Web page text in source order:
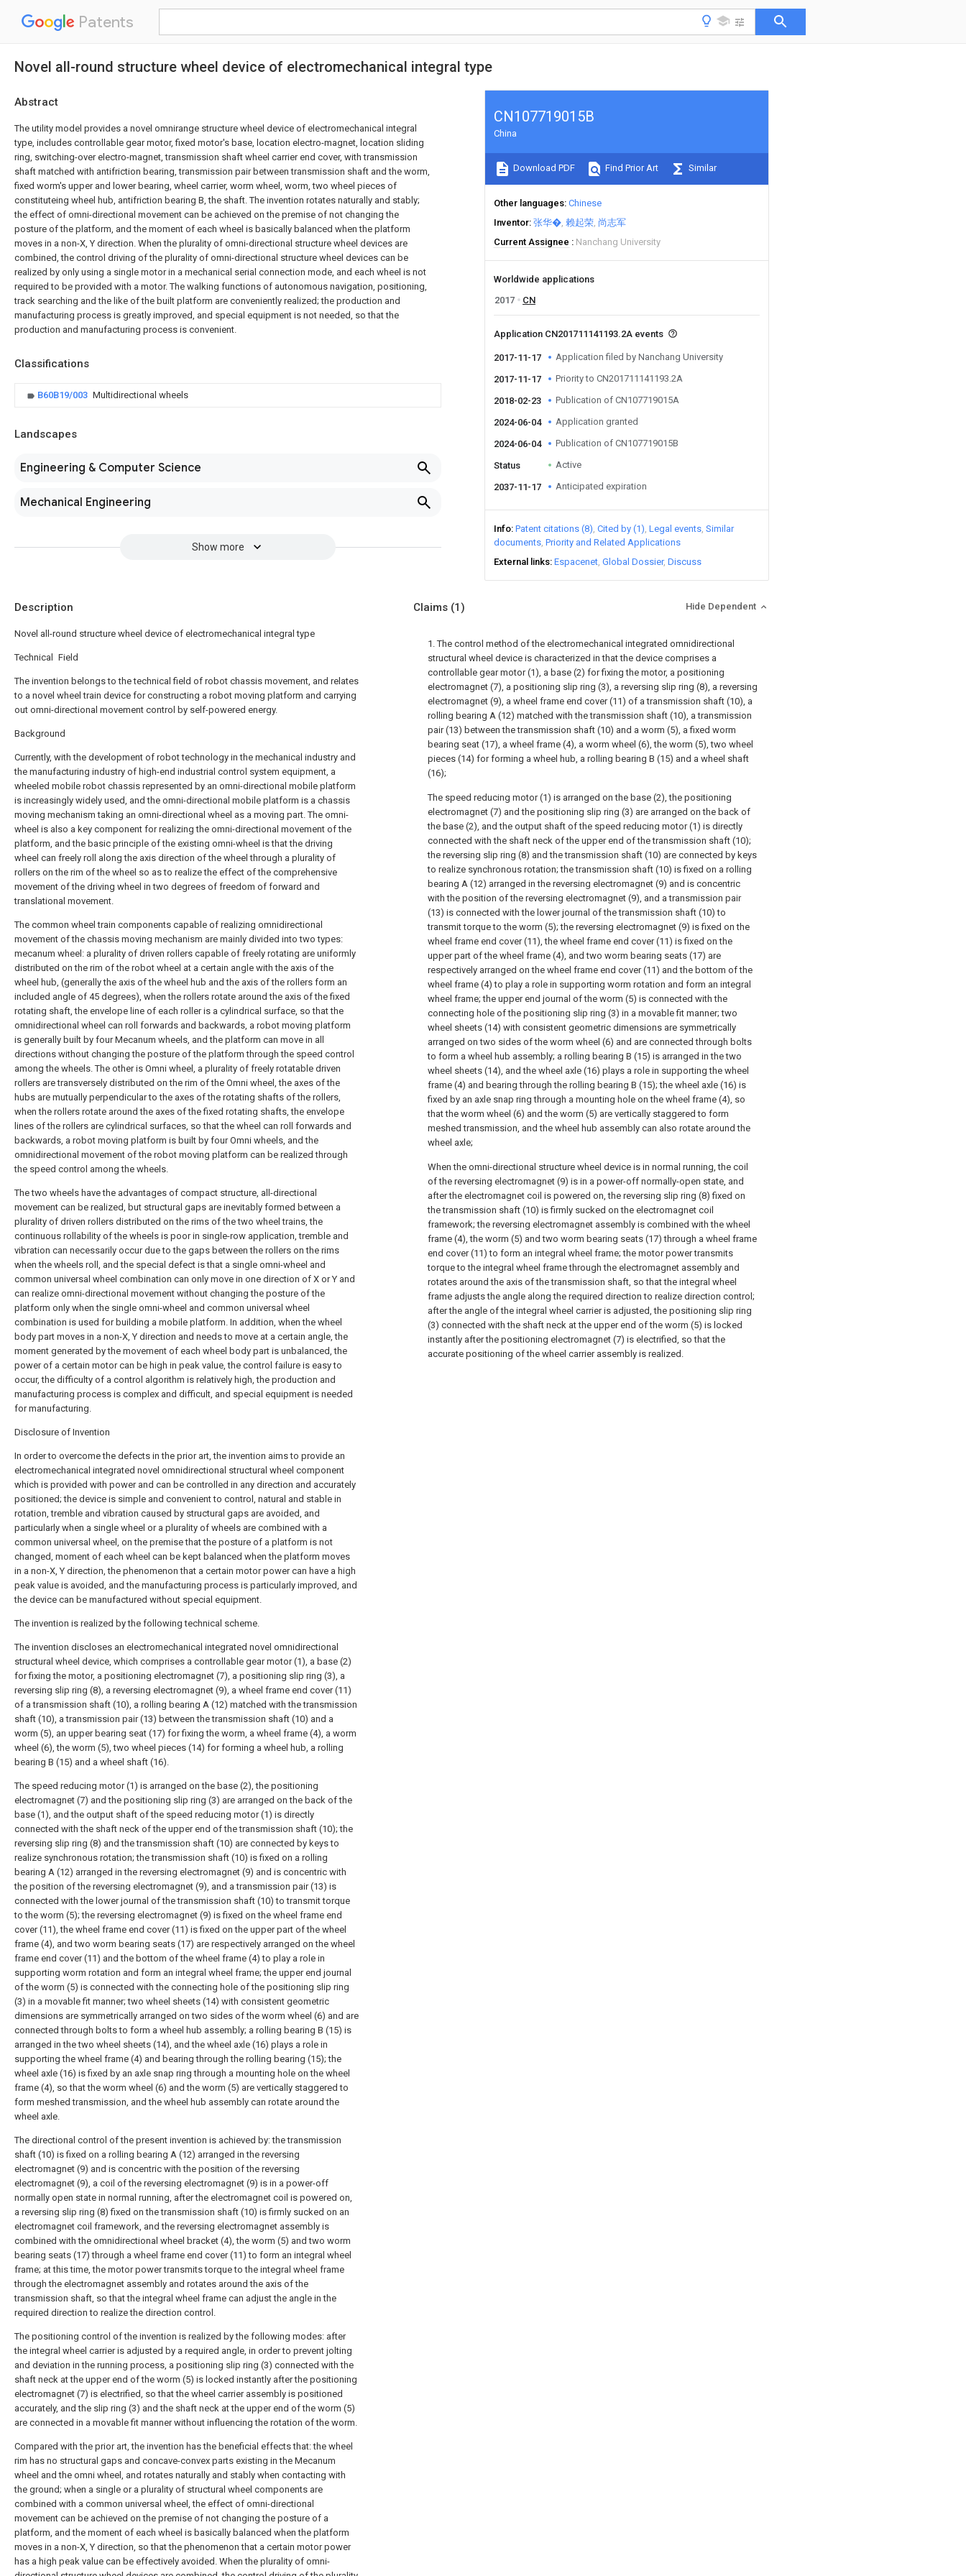
Patents
Novel all-round structure wheel device of electromechanical integral type
Abstract
The utility model provides a novel omnirange structure wheel device of electromechanical integral
type, includes controllable gear motor, fixed motor's base, location electro-magnet, location sliding
ring, switching-over electro-magnet, transmission shaft wheel carrier end cover, with transmission
shaft matched with antifriction bearing, transmission pair between transmission shaft and the worm,
fixed worm's upper and lower bearing, wheel carrier, worm wheel, worm, two wheel pieces of
constituteing wheel hub, antifriction bearing B, the shaft. The invention rotates naturally and stably;
the effect of omni-directional movement can be achieved on the premise of not changing the
posture of the platform, and the moment of each wheel is basically balanced when the platform
moves in a non-X, Y direction. When the plurality of omni-directional structure wheel devices are
combined, the control driving of the plurality of omni-directional structure wheel devices can be
realized by only using a single motor in a mechanical serial connection mode, and each wheel is not
required to be provided with a motor. The walking functions of autonomous navigation, positioning,
track searching and the like of the built platform are conveniently realized; the production and
manufacturing process is greatly improved, and special equipment is not needed, so that the
production and manufacturing process is convenient.
Classifications
B60B19/003 Multidirectional wheels
Landscapes
Engineering & Computer Science
Mechanical Engineering
Show more
CN107719015B
China
Download PDF Find Prior Art Similar
Other languages Chinese
Inventor 张华� 赖起荣 尚志军
Current Assignee
Nanchang University
Worldwide applications
2017
CN
Application CN201711141193.2A events
2017-11-17 Application filed by Nanchang University
2017-11-17 Priority to CN201711141193.2A
2018-02-23 Publication of CN107719015A
2024-06-04 Application granted
2024-06-04 Publication of CN107719015B
Status Active
2037-11-17 Anticipated expiration
Info Patent citations (8) Cited by (1) Legal events Similar
documents Priority and Related Applications
External links Espacenet Global Dossier Discuss
Description
Novel all-round structure wheel device of electromechanical integral type
Technical Field
The invention belongs to the technical field of robot chassis movement, and relates
to a novel wheel train device for constructing a robot moving platform and carrying
out omni-directional movement control by self-powered energy.
Background
Currently, with the development of robot technology in the mechanical industry and
the manufacturing industry of high-end industrial control system equipment, a
wheeled mobile robot chassis represented by an omni-directional mobile platform
is increasingly widely used, and the omni-directional mobile platform is a chassis
moving mechanism taking an omni-directional wheel as a moving part. The omni-
wheel is also a key component for realizing the omni-directional movement of the
platform, and the basic principle of the existing omni-wheel is that the driving
wheel can freely roll along the axis direction of the wheel through a plurality of
rollers on the rim of the wheel so as to realize the effect of the comprehensive
movement of the driving wheel in two degrees of freedom of forward and
translational movement.
The common wheel train components capable of realizing omnidirectional
movement of the chassis moving mechanism are mainly divided into two types:
mecanum wheel: a plurality of driven rollers capable of freely rotating are uniformly
distributed on the rim of the robot wheel at a certain angle with the axis of the
wheel hub, (generally the axis of the wheel hub and the axis of the rollers form an
included angle of 45 degrees), when the rollers rotate around the axis of the fixed
rotating shaft, the envelope line of each roller is a cylindrical surface, so that the
omnidirectional wheel can roll forwards and backwards, a robot moving platform
is generally built by four Mecanum wheels, and the platform can move in all
directions without changing the posture of the platform through the speed control
among the wheels. The other is Omni wheel, a plurality of freely rotatable driven
rollers are transversely distributed on the rim of the Omni wheel, the axes of the
hubs are mutually perpendicular to the axes of the rotating shafts of the rollers,
when the rollers rotate around the axes of the fixed rotating shafts, the envelope
lines of the rollers are cylindrical surfaces, so that the wheel can roll forwards and
backwards, a robot moving platform is built by four Omni wheels, and the
omnidirectional movement of the robot moving platform can be realized through
the speed control among the wheels.
The two wheels have the advantages of compact structure, all-directional
movement can be realized, but structural gaps are inevitably formed between a
plurality of driven rollers distributed on the rims of the two wheel trains, the
continuous rollability of the wheels is poor in single-row application, tremble and
vibration can necessarily occur due to the gaps between the rollers on the rims
when the wheels roll, and the special defect is that a single omni-wheel and
common universal wheel combination can only move in one direction of X or Y and
can realize omni-directional movement without changing the posture of the
platform only when the single omni-wheel and common universal wheel
combination is used for building a mobile platform. In addition, when the wheel
body part moves in a non-X, Y direction and needs to move at a certain angle, the
moment generated by the movement of each wheel body part is unbalanced, the
power of a certain motor can be high in peak value, the control failure is easy to
occur, the difficulty of a control algorithm is relatively high, the production and
manufacturing process is complex and difficult, and special equipment is needed
for manufacturing.
Disclosure of Invention
In order to overcome the defects in the prior art, the invention aims to provide an
electromechanical integrated novel omnidirectional structural wheel component
which is provided with power and can be controlled in any direction and accurately
positioned; the device is simple and convenient to control, natural and stable in
rotation, tremble and vibration caused by structural gaps are avoided, and
particularly when a single wheel or a plurality of wheels are combined with a
common universal wheel, on the premise that the posture of a platform is not
changed, moment of each wheel can be kept balanced when the platform moves
in a non-X, Y direction, the phenomenon that a certain motor power can have a high
peak value is avoided, and the manufacturing process is particularly improved, and
the device can be manufactured without special equipment.
The invention is realized by the following technical scheme.
The invention discloses an electromechanical integrated novel omnidirectional
structural wheel device, which comprises a controllable gear motor (1), a base (2)
for fixing the motor, a positioning electromagnet (7), a positioning slip ring (3), a
reversing slip ring (8), a reversing electromagnet (9), a wheel frame end cover (11)
of a transmission shaft (10), a rolling bearing A (12) matched with the transmission
shaft (10), a transmission pair (13) between the transmission shaft (10) and a
worm (5), an upper bearing seat (17) for fixing the worm, a wheel frame (4), a worm
wheel (6), the worm (5), two wheel pieces (14) for forming a wheel hub, a rolling
bearing B (15) and a wheel shaft (16).
The speed reducing motor (1) is arranged on the base (2), the positioning
electromagnet (7) and the positioning slip ring (3) are arranged on the back of the
base (1), and the output shaft of the speed reducing motor (1) is directly
connected with the shaft neck of the upper end of the transmission shaft (10); the
reversing slip ring (8) and the transmission shaft (10) are connected by keys to
realize synchronous rotation; the transmission shaft (10) is fixed on a rolling
bearing A (12) arranged in the reversing electromagnet (9) and is concentric with
the position of the reversing electromagnet (9), and a transmission pair (13) is
connected with the lower journal of the transmission shaft (10) to transmit torque
to the worm (5); the reversing electromagnet (9) is fixed on the wheel frame end
cover (11), the wheel frame end cover (11) is fixed on the upper part of the wheel
frame (4), and two worm bearing seats (17) are respectively arranged on the wheel
frame end cover (11) and the bottom of the wheel frame (4) to play a role in
supporting worm rotation and form an integral wheel frame; the upper end journal
of the worm (5) is connected with the connecting hole of the positioning slip ring
(3) in a movable fit manner; two wheel sheets (14) with consistent geometric
dimensions are symmetrically arranged on two sides of the worm wheel (6) and are
connected through bolts to form a wheel hub assembly; a rolling bearing B (15) is
arranged in the two wheel sheets (14), and the wheel axle (16) plays a role in
supporting the wheel frame (4) and bearing through the rolling bearing (15); the
wheel axle (16) is fixed by an axle snap ring through a mounting hole on the wheel
frame (4), so that the worm wheel (6) and the worm (5) are vertically staggered to
form meshed transmission, and the wheel hub assembly can rotate around the
wheel axle.
The directional control of the present invention is achieved by: the transmission
shaft (10) is fixed on a rolling bearing A (12) arranged in the reversing
electromagnet (9) and is concentric with the position of the reversing
electromagnet (9), a coil of the reversing electromagnet (9) is in a power-off
normally open state in normal running, after the electromagnet coil is powered on,
a reversing slip ring (8) fixed on the transmission shaft (10) is firmly sucked on an
electromagnet coil framework, and the reversing electromagnet assembly is
combined with the omnidirectional wheel bracket (4), the worm (5) and two worm
bearing seats (17) through a wheel frame end cover (11) to form an integral wheel
frame; at this time, the motor power transmits torque to the integral wheel frame
through the electromagnet assembly and rotates around the axis of the
transmission shaft, so that the integral wheel frame can adjust the angle in the
required direction to realize the direction control.
The positioning control of the invention is realized by the following modes: after
the integral wheel carrier is adjusted by a required angle, in order to prevent jolting
and deviation in the running process, a positioning slip ring (3) connected with the
shaft neck at the upper end of the worm (5) is locked instantly after the positioning
electromagnet (7) is electrified, so that the wheel carrier assembly is positioned
accurately, and the slip ring (3) and the shaft neck at the upper end of the worm (5)
are connected in a movable fit manner without influencing the rotation of the worm.
Compared with the prior art, the invention has the beneficial effects that: the wheel
rim has no structural gaps and concave-convex parts existing in the Mecanum
wheel and the omni wheel, and rotates naturally and stably when contacting with
the ground; when a single or a plurality of structural wheel components are
combined with a common universal wheel, the effect of omni-directional
movement can be achieved on the premise of not changing the posture of a
platform, and the moment of each wheel is basically balanced when the platform
moves in a non-X, Y direction, so that the phenomenon that a certain motor power
has a high peak value can be effectively avoided. When the plurality of omni-
Claims (1) Hide Dependent
1. The control method of the electromechanical integrated omnidirectional
structural wheel device is characterized in that the device comprises a
controllable gear motor (1), a base (2) for fixing the motor, a positioning
electromagnet (7), a positioning slip ring (3), a reversing slip ring (8), a reversing
electromagnet (9), a wheel frame end cover (11) of a transmission shaft (10), a
rolling bearing A (12) matched with the transmission shaft (10), a transmission
pair (13) between the transmission shaft (10) and a worm (5), a fixed worm
bearing seat (17), a wheel frame (4), a worm wheel (6), the worm (5), two wheel
pieces (14) for forming a wheel hub, a rolling bearing B (15) and a wheel shaft
(16);
The speed reducing motor (1) is arranged on the base (2), the positioning
electromagnet (7) and the positioning slip ring (3) are arranged on the back of
the base (2), and the output shaft of the speed reducing motor (1) is directly
connected with the shaft neck of the upper end of the transmission shaft (10);
the reversing slip ring (8) and the transmission shaft (10) are connected by keys
to realize synchronous rotation; the transmission shaft (10) is fixed on a rolling
bearing A (12) arranged in the reversing electromagnet (9) and is concentric
with the position of the reversing electromagnet (9), and a transmission pair
(13) is connected with the lower journal of the transmission shaft (10) to
transmit torque to the worm (5); the reversing electromagnet (9) is fixed on the
wheel frame end cover (11), the wheel frame end cover (11) is fixed on the
upper part of the wheel frame (4), and two worm bearing seats (17) are
respectively arranged on the wheel frame end cover (11) and the bottom of the
wheel frame (4) to play a role in supporting worm rotation and form an integral
wheel frame; the upper end journal of the worm (5) is connected with the
connecting hole of the positioning slip ring (3) in a movable fit manner; two
wheel sheets (14) with consistent geometric dimensions are symmetrically
arranged on two sides of the worm wheel (6) and are connected through bolts
to form a wheel hub assembly; a rolling bearing B (15) is arranged in the two
wheel sheets (14), and the wheel axle (16) plays a role in supporting the wheel
frame (4) and bearing through the rolling bearing B (15); the wheel axle (16) is
fixed by an axle snap ring through a mounting hole on the wheel frame (4), so
that the worm wheel (6) and the worm (5) are vertically staggered to form
meshed transmission, and the wheel hub assembly can also rotate around the
wheel axle;
When the omni-directional structure wheel device is in normal running, the coil
of the reversing electromagnet (9) is in a power-off normally-open state, and
after the electromagnet coil is powered on, the reversing slip ring (8) fixed on
the transmission shaft (10) is firmly sucked on the electromagnet coil
framework; the reversing electromagnet assembly is combined with the wheel
frame (4), the worm (5) and two worm bearing seats (17) through a wheel frame
end cover (11) to form an integral wheel frame; the motor power transmits
torque to the integral wheel frame through the electromagnet assembly and
rotates around the axis of the transmission shaft, so that the integral wheel
frame adjusts the angle along the required direction to realize direction control;
after the angle of the integral wheel carrier is adjusted, the positioning slip ring
(3) connected with the shaft neck at the upper end of the worm (5) is locked
instantly after the positioning electromagnet (7) is electrified, so that the
accurate positioning of the wheel carrier assembly is realized.